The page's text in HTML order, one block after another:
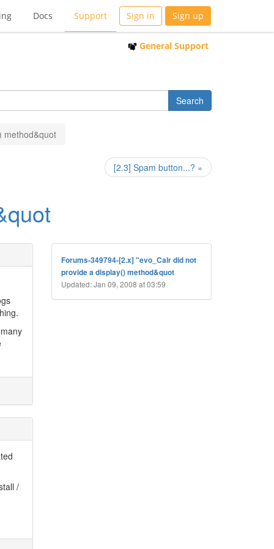
Docs Support Sign in Sign up
General Support
method&quot
[2.3] Spam button...? »
/
Forums-349794-[2.x] "evo_Calr did not
provide a display() method&quot
Updated: Jan 09, 2008 at 03:59